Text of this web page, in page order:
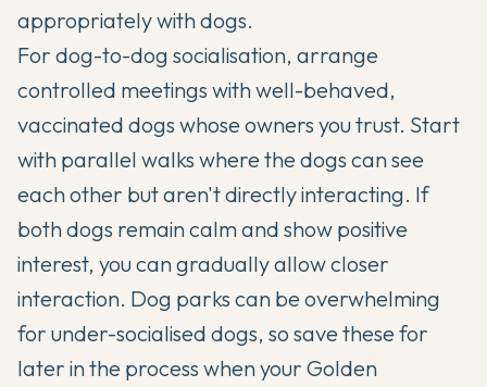
appropriately with dogs.
For dog-to-dog socialisation, arrange
controlled meetings with well-behaved,
vaccinated dogs whose owners you trust. Start
with parallel walks where the dogs can see
each other but aren't directly interacting. If
both dogs remain calm and show positive
interest, you can gradually allow closer
interaction. Dog parks can be overwhelming
for under-socialised dogs, so save these for
later in the process when your Golden